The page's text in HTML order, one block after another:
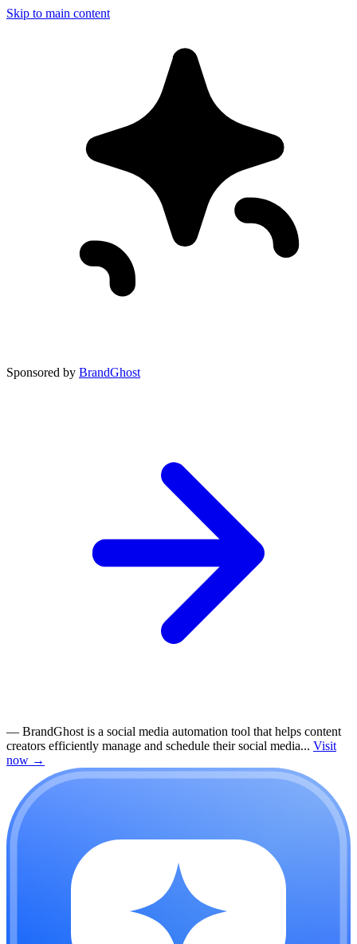
Skip to main content
Sponsored by BrandGhost
— BrandGhost is a social media automation tool that helps content
creators efficiently manage and schedule their social media... Visit
now →